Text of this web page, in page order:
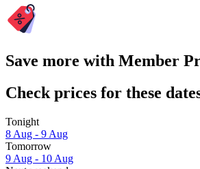
Save more with Member
Check prices for these
Tonight
8 Aug - 9 Aug
Tomorrow
9 Aug - 10 Aug